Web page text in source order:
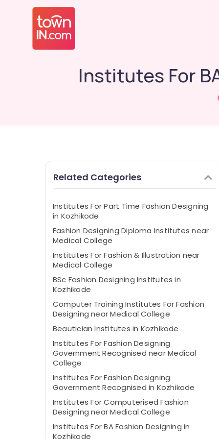
Institutes For
Related Categories
Institutes For Part Time Fashion Designing
in Kozhikode
Fashion Designing Diploma Institutes near
Medical College
Institutes For Fashion & Illustration near
Medical College
BSc Fashion Designing Institutes in
Kozhikode
Computer Training Institutes For Fashion
Designing near Medical College
Beautician Institutes in Kozhikode
Institutes For Fashion Designing
Government Recognised near Medical
College
Institutes For Fashion Designing
Government Recognised in Kozhikode
Institutes For Computerised Fashion
Designing near Medical College
Institutes For BA Fashion Designing in
Kozhikode